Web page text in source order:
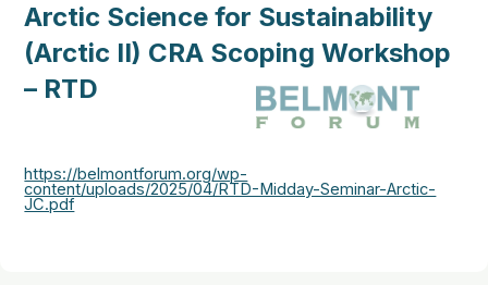
Arctic Science for Sustainability
(Arctic II) CRA Scoping Workshop
– RTD
https://belmontforum.org/wp-
content/uploads/2025/04/RTD-Midday-Seminar-Arctic-
JC.pdf